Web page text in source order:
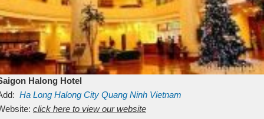
Halong Hotel
Ha Long Halong City Quang Ninh Vietnam
click here to view our website